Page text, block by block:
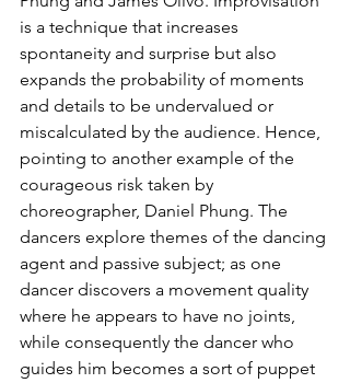
is a technique that increases
spontaneity and surprise but also
expands the probability of moments
and details to be undervalued or
miscalculated by the audience. Hence,
pointing to another example of the
courageous risk taken by
choreographer, Daniel Phung. The
dancers explore themes of the dancing
agent and passive subject; as one
dancer discovers a movement quality
where he appears to have no joints,
while consequently the dancer who
guides him becomes a sort of puppet